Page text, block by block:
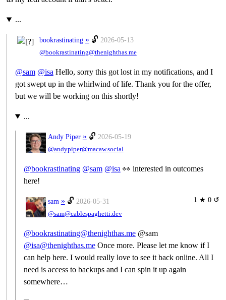
...
bookrastinating » 🔓 2026-05-13
@bookrastinating@thenighthas.me
@sam @isa Hello, sorry this got lost in my notifications, and I
got swept up in the whirlwind of life. Thank you for the offer,
but we will be working on this shortly!
...
Andy Piper » 🔓 2026-05-19
@andypiper@macaw.social
@bookrastinating @sam @isa 👀 interested in outcomes
here!
1 ★ 0 ↺
sam » 🔓 2026-05-31
@sam@cablespaghetti.dev
@bookrastinating@thenighthas.me@sam
@isa@thenighthas.meOnce more. Please let me know if I
can help here. I would really love to see it back online. All I
need is access to backups and I can spin it up again
somewhere…